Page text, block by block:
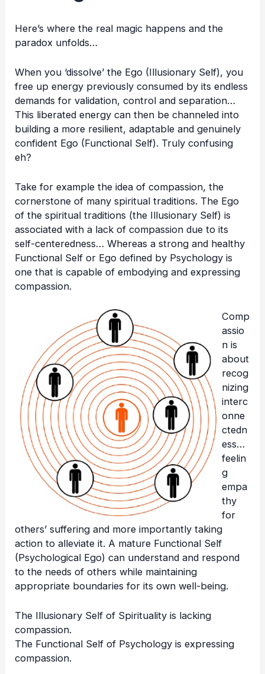
Here’s where the real magic happens and the
paradox unfolds…
When you ‘dissolve’ the Ego (Illusionary Self), you
free up energy previously consumed by its endless
demands for validation, control and separation…
This liberated energy can then be channeled into
building a more resilient, adaptable and genuinely
confident Ego (Functional Self). Truly confusing
eh?
Take for example the idea of compassion, the
cornerstone of many spiritual traditions. The Ego
of the spiritual traditions (the Illusionary Self) is
associated with a lack of compassion due to its
self-centeredness… Whereas a strong and healthy
Functional Self or Ego defined by Psychology is
one that is capable of embodying and expressing
compassion.
Comp
assio
n is
about
recog
nizing
interc
onne
ctedn
ess…
feelin
g
empa
thy
for
others’ suffering and more importantly taking
action to alleviate it. A mature Functional Self
(Psychological Ego) can understand and respond
to the needs of others while maintaining
appropriate boundaries for its own well-being.
The Illusionary Self of Spirituality is lacking
compassion.
The Functional Self of Psychology is expressing
compassion.